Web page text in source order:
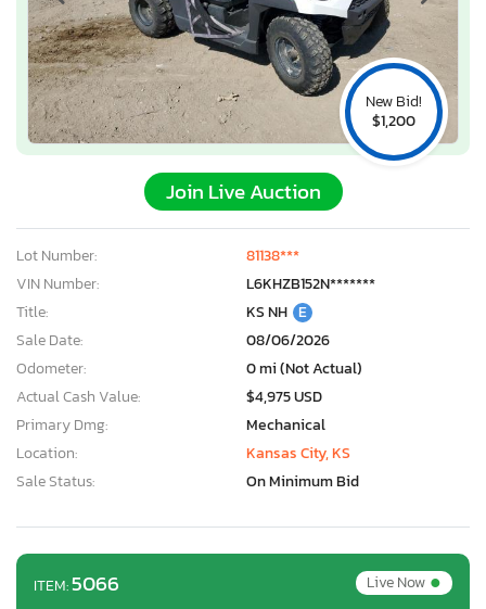
New Bid!
$1,200
Join Live Auction
Lot Number:
81138***
VIN Number:
L6KHZB152N*******
Title:
KS NH E
Sale Date:
08/06/2026
Odometer:
0 mi (Not Actual)
Actual Cash Value:
$4,975 USD
Primary Dmg:
Mechanical
Location:
Kansas City, KS
Sale Status:
On Minimum Bid
ITEM:5066 Live Now•